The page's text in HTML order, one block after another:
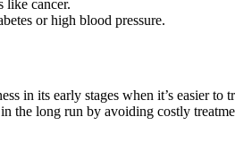
like cancer.
or high blood pressure.
in its early stages when it’s easier
the long run by avoiding costly